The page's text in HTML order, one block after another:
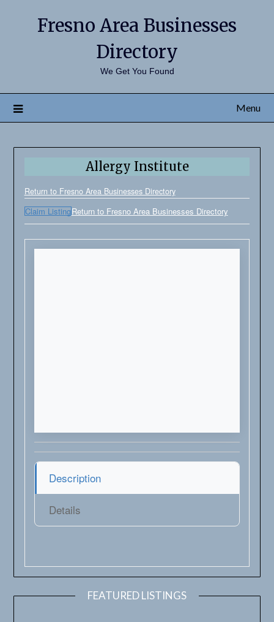
Fresno Area Businesses
Directory
We Get You Found
Menu
Allergy Institute
Return to Fresno Area Businesses Directory
Claim ListingReturn to Fresno Area Businesses Directory
Description
Details
FEATURED LISTINGS